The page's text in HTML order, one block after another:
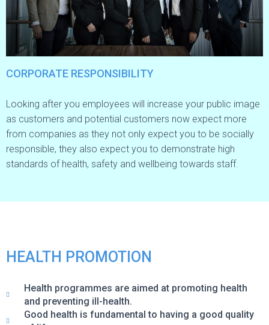
CORPORATE RESPONSIBILITY
Looking after you employees will increase your public image
as customers and potential customers now expect more
from companies as they not only expect you to be socially
responsible, they also expect you to demonstrate high
standards of health, safety and wellbeing towards staff.
HEALTH PROMOTION
Health programmes are aimed at promoting health
and preventing ill-health.
Good health is fundamental to having a good quality